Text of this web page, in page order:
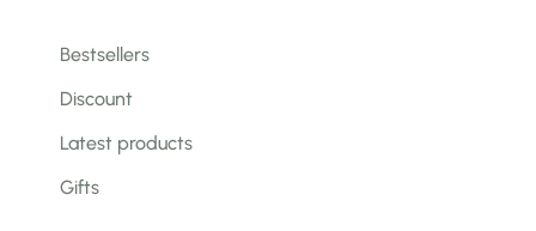
Bestsellers
Discount
Latest products
Gifts